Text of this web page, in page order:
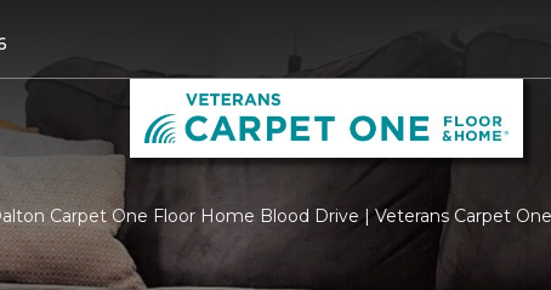
Carpet One Floor Home Blood Drive | Veterans Carpet